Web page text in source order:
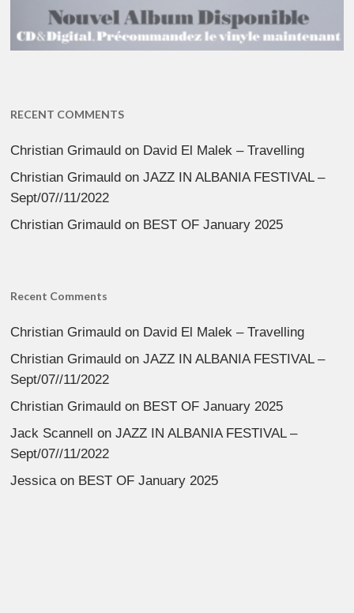
RECENT COMMENTS
Christian Grimauld on David El Malek – Travelling
Christian Grimauld onJAZZ IN ALBANIA FESTIVAL –
Sept/07//11/2022
Christian Grimauld on BEST OF January 2025
Recent Comments
Christian Grimauld on David El Malek – Travelling
Christian Grimauld onJAZZ IN ALBANIA FESTIVAL –
Sept/07//11/2022
Christian Grimauld on BEST OF January 2025
Jack Scannell onJAZZ IN ALBANIA FESTIVAL –
Sept/07//11/2022
Jessica on BEST OF January 2025